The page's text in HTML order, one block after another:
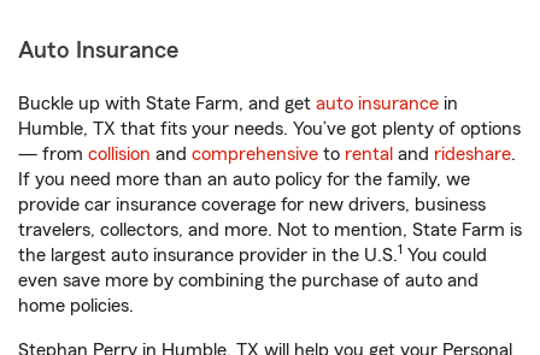
Auto Insurance
Buckle up with State Farm, and get auto insurance in
Humble, TX that fits your needs. You’ve got plenty of options
— from collision and comprehensive to rental and rideshare.
If you need more than an auto policy for the family, we
provide car insurance coverage for new drivers, business
travelers, collectors, and more. Not to mention, State Farm is
the largest auto insurance provider in the U.S.1 You could
even save more by combining the purchase of auto and
home policies.
Stephan Perry in Humble, TX will help you get your Personal